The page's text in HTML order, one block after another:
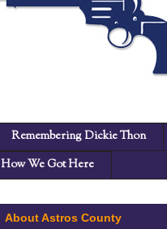
Remembering Dickie Thon
How We Got Here
About Astros County